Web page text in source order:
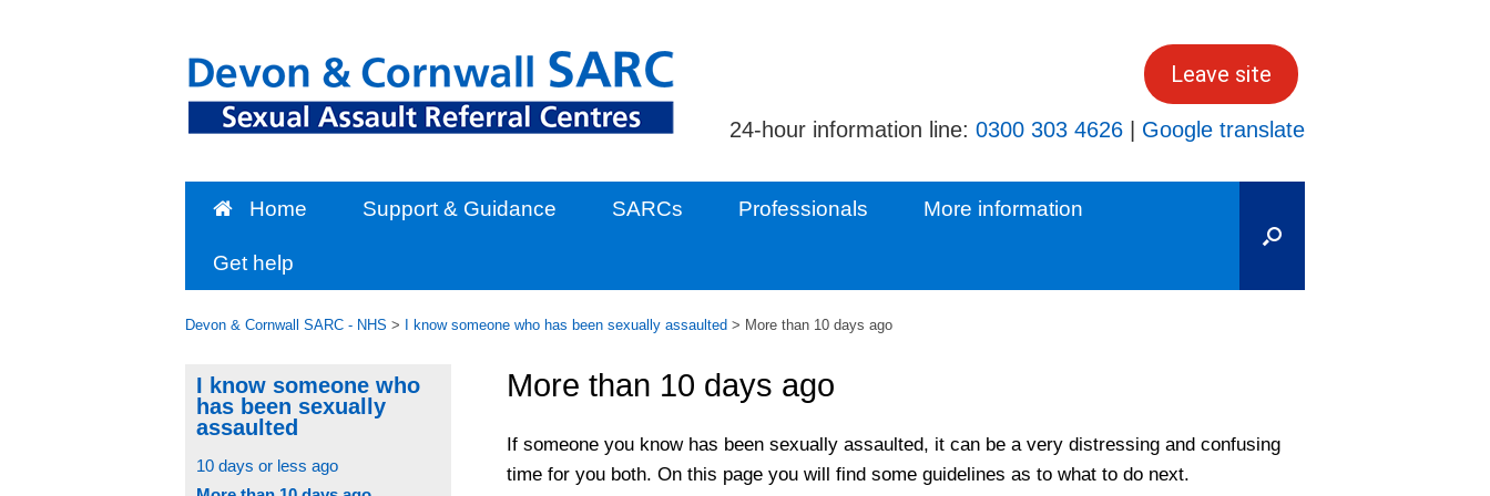
Leave site
24-hour information line: 0300 303 4626 Google translate
Home Support & Guidance SARCs Professionals More information
Get help
Devon & Cornwall SARC - NHS > I know someone who has been sexually assaulted > More than 10 days ago
More than 10 days ago
If someone you know has been sexually assaulted, it can be a very distressing and confusing
time for you both. On this page you will find some guidelines as to what to do next.
I know someone who
has been sexually
assaulted
10 days or less ago